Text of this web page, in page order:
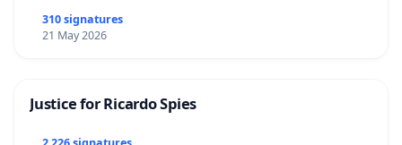
310 signatures
21 May 2026
Justice for Ricardo Spies